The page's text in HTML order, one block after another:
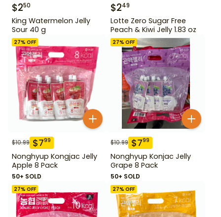
$250
King Watermelon Jelly
Sour 40 g
$249
Lotte Zero Sugar Free
Peach & Kiwi Jelly 1.83 oz
27% OFF
$10.99 $799
Nonghyup Kongjac Jelly
Apple 8 Pack
50+ SOLD
27% OFF
$10.99 $799
Nonghyup Konjac Jelly
Grape 8 Pack
50+ SOLD
27% OFF 27% OFF